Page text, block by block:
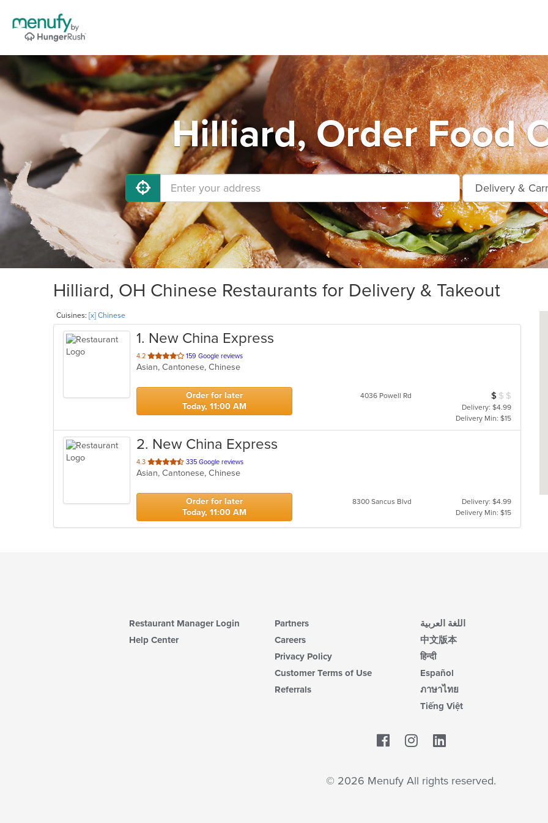
Hilliard, Order Food
Hilliard, OH Chinese Restaurants for Delivery & Takeout
Cuisines: [x] Chinese
1. New China Express
4.2 out
of
stars.
159 Google reviews
Asian, Cantonese, Chinese
Order for later
Today, 11:00 AM
4036 Powell Rd Average Item
$ $ $
Delivery: $4.99
Delivery Min: $15
2. New China Express
4.3 out
of
stars.
335 Google reviews
Asian, Cantonese, Chinese
Order for later
Today, 11:00 AM
8300 Sancus Blvd
Delivery: $4.99
Delivery Min: $15
Restaurant Manager Login
Help Center
Partners
Careers
Privacy Policy
Customer Terms of Use
Referrals
اللغة العربية
中文版本
हिन्दी
Español
ภาษาไทย
Tiếng Việt
Facebook
© 2026 Menufy All rights reserved.